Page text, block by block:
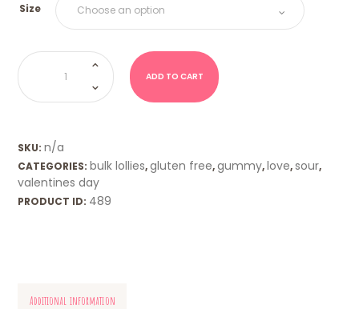
Size
Triple
Sour
Hearts
-
Blue
quantity
ADD TO CART
SKU:n/a
CATEGORIES: bulk lollies,gluten free,gummy, love,sour,
valentines day
PRODUCT ID: 489
Additional information